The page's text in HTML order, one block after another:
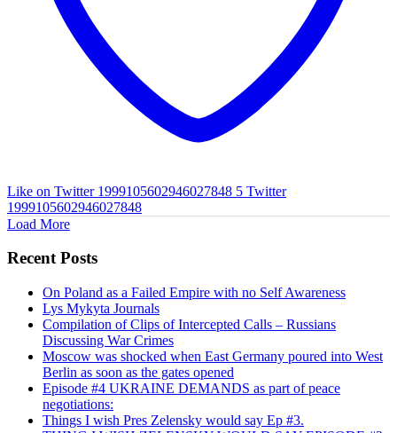
Like on Twitter 1999105602946027848 5 Twitter
1999105602946027848
Load More
Recent Posts
On Poland as a Failed Empire with no Self Awareness
Lys Mykyta Journals
Compilation of Clips of Intercepted Calls – Russians
Discussing War Crimes
Moscow was shocked when East Germany poured into West
Berlin as soon as the gates opened
Episode #4 UKRAINE DEMANDS as part of peace
negotiations:
Things I wish Pres Zelensky would say Ep #3.